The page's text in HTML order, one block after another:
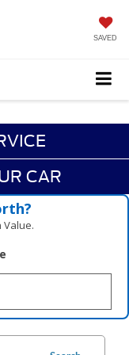
SAVED
CAR
Value.